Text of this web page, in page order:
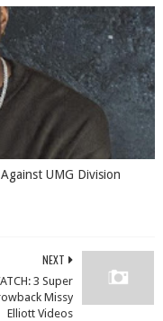
UMG Division
NEXT
3 Super
Missy
Elliott Videos